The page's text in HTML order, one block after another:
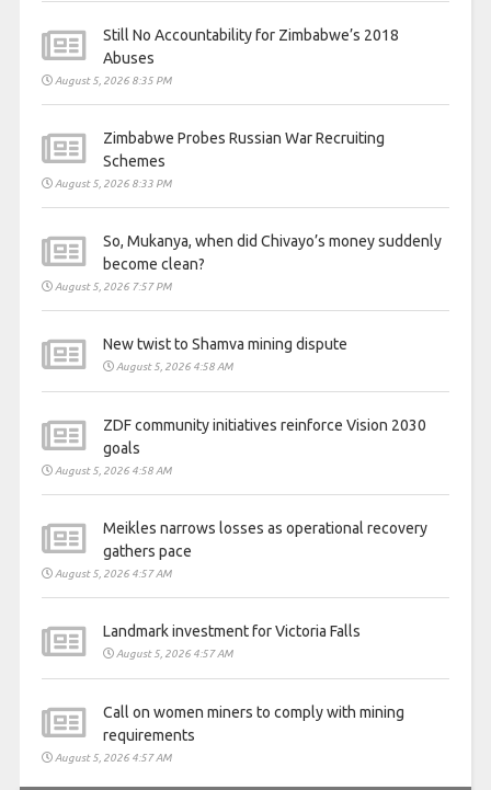
Still No Accountability for Zimbabwe’s 2018
Abuses
August 5, 2026 8:35 PM
Zimbabwe Probes Russian War Recruiting
Schemes
August 5, 2026 8:33 PM
So, Mukanya, when did Chivayo’s money suddenly
become clean?
August 5, 2026 7:57 PM
New twist to Shamva mining dispute
August 5, 2026 4:58 AM
ZDF community initiatives reinforce Vision 2030
goals
August 5, 2026 4:58 AM
Meikles narrows losses as operational recovery
gathers pace
August 5, 2026 4:57 AM
Landmark investment for Victoria Falls
August 5, 2026 4:57 AM
Call on women miners to comply with mining
requirements
August 5, 2026 4:57 AM